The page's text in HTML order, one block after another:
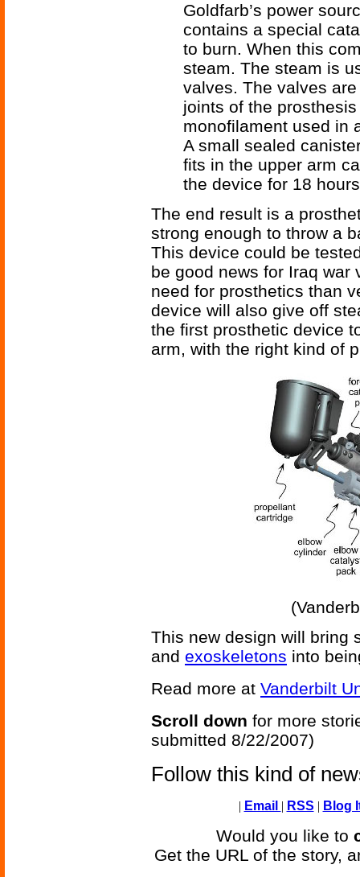
Goldfarb’s power
contains a special
to burn. When this
steam. The steam is
valves. The valves
joints of the
monofilament used in
A small sealed
fits in the upper arm
the device for 18
The end result is a
strong enough to throw a
This device could be
be good news for Iraq war
need for prosthetics than
device will also give off
the first prosthetic device
arm, with the right kind of
This new design will bring
and exoskeletons into
Read more at Vanderbilt
Scroll down for more
submitted 8/22/2007)
Follow this kind of
| Email | RSS | Blog
Would you like to
Get the URL of the story,